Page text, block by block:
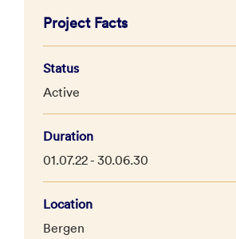
Project Facts
Status
Active
Duration
01.07.22 - 30.06.30
Location
Bergen